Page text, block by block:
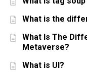
What is the
What Is The
Metaverse?
What is UI?